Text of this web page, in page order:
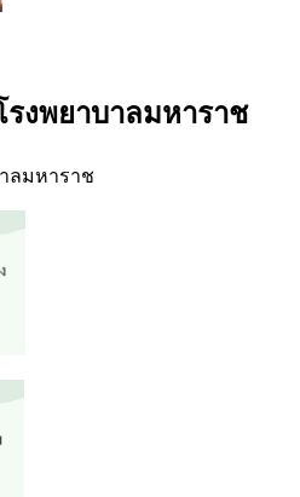
รงพยาบาลมหาราช
ลมหาราช